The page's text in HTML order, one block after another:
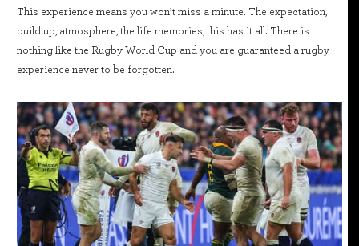
This experience means you won’t miss a minute. The expectation,
build up, atmosphere, the life memories, this has it all. There is
nothing like the Rugby World Cup and you are guaranteed a rugby
experience never to be forgotten.